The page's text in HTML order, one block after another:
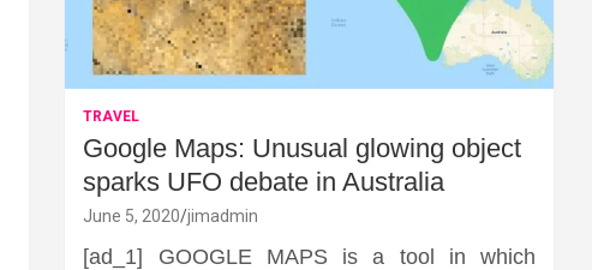
TRAVEL
Google Maps: Unusual glowing object
sparks UFO debate in Australia
June 5, 2020 jimadmin
[ad_1] GOOGLE MAPS is a tool in which